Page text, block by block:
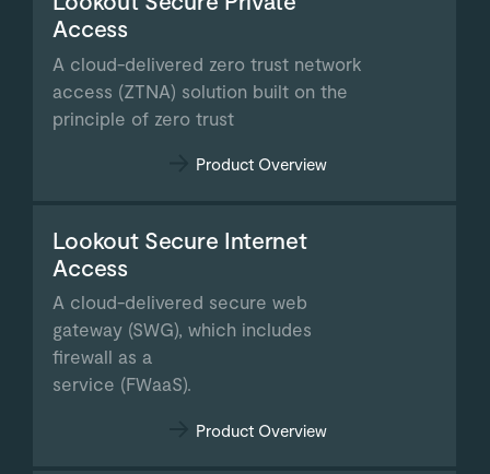
Access
A cloud-delivered zero trust network
access (ZTNA) solution built on the
principle of zero trust
Product Overview
Lookout Secure Internet
Access
A cloud-delivered secure web
gateway (SWG), which includes
firewall as a
service (FWaaS).
Product Overview